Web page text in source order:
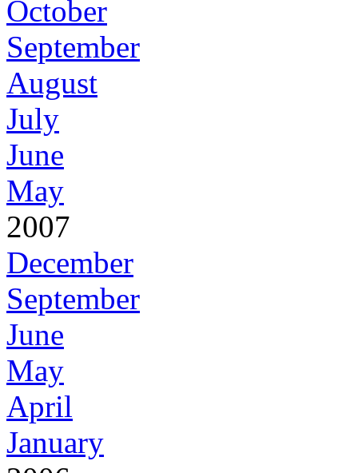
October
September
August
July
June
May
2007
December
September
June
May
April
January